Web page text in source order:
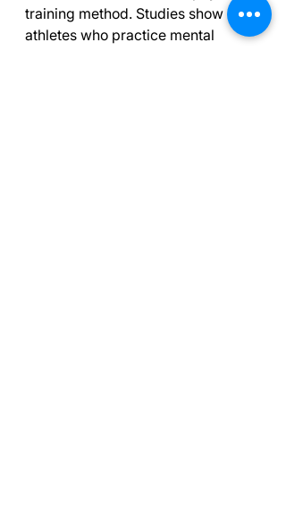
training method. Studies show
athletes who practice mental